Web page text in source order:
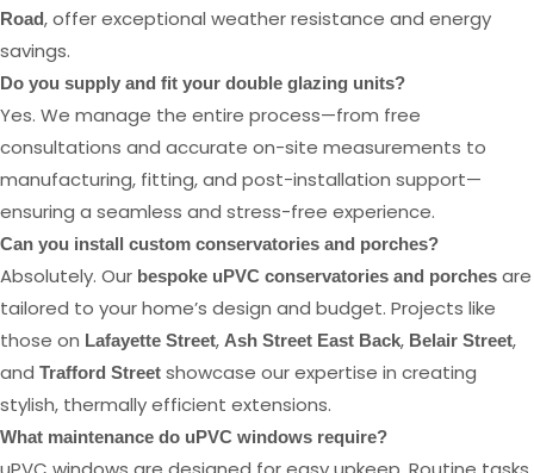
Road, offer exceptional weather resistance and energy
savings.
Do you supply and fit your double glazing units?
Yes. We manage the entire process—from free
consultations and accurate on-site measurements to
manufacturing, fitting, and post-installation support—
ensuring a seamless and stress-free experience.
Can you install custom conservatories and porches?
Absolutely. Our bespoke uPVC conservatories and porches are
tailored to your home’s design and budget. Projects like
those on Lafayette Street, Ash Street East Back, Belair Street,
and Trafford Street showcase our expertise in creating
stylish, thermally efficient extensions.
What maintenance do uPVC windows require?